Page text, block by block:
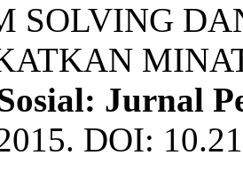
SOLVING
Jurnal
DOI: